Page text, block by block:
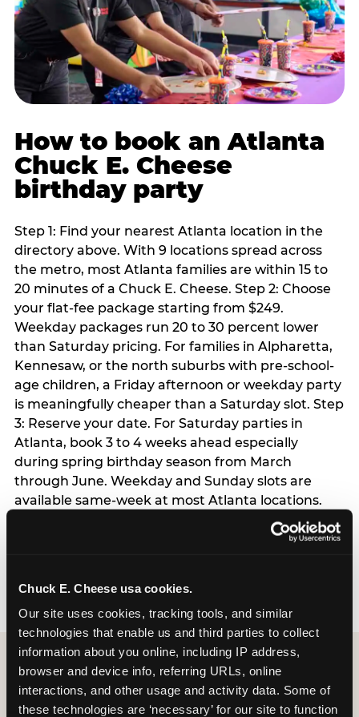
Chuck E. Cheese usa cookies.
Our site uses cookies, tracking tools, and similar
technologies that enable us and third parties to collect
information about you online, including IP address,
browser and device info, referring URLs, online
interactions, and other usage and activity data. Some of
these technologies are ‘necessary’ for our site to function
How to book an Atlanta
Chuck E. Cheese
birthday party
Step 1: Find your nearest Atlanta location in the
directory above. With 9 locations spread across
the metro, most Atlanta families are within 15 to
20 minutes of a Chuck E. Cheese. Step 2: Choose
your flat-fee package starting from $249.
Weekday packages run 20 to 30 percent lower
than Saturday pricing. For families in Alpharetta,
Kennesaw, or the north suburbs with pre-school-
age children, a Friday afternoon or weekday party
is meaningfully cheaper than a Saturday slot. Step
3: Reserve your date. For Saturday parties in
Atlanta, book 3 to 4 weeks ahead especially
during spring birthday season from March
through June. Weekday and Sunday slots are
available same-week at most Atlanta locations.
Step 4: Confirm headcount 48 hours before the
party. Step 5: Arrive 15 minutes early so your child